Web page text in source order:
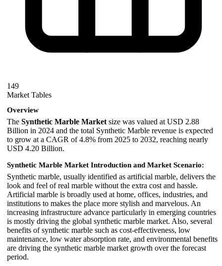
149
Market Tables
Overview
The Synthetic Marble Market size was valued at USD 2.88
Billion in 2024 and the total Synthetic Marble revenue is expected
to grow at a CAGR of 4.8% from 2025 to 2032, reaching nearly
USD 4.20 Billion.
Synthetic Marble Market Introduction and Market Scenario:
Synthetic marble, usually identified as artificial marble, delivers the
look and feel of real marble without the extra cost and hassle.
Artificial marble is broadly used at home, offices, industries, and
institutions to makes the place more stylish and marvelous. An
increasing infrastructure advance particularly in emerging countries
is mostly driving the global synthetic marble market. Also, several
benefits of synthetic marble such as cost-effectiveness, low
maintenance, low water absorption rate, and environmental benefits
are driving the synthetic marble market growth over the forecast
period.